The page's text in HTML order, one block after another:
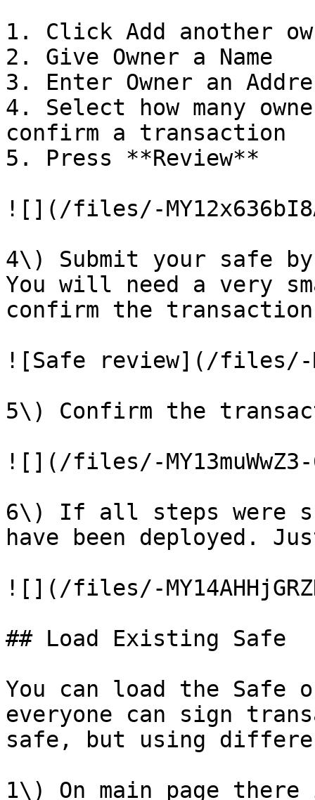
1. Click Add another
2. Give Owner a Name
3. Enter Owner an
4. Select how many
confirm a transaction
5. Press **Review**
![](/files/-
4\) Submit your safe
You will need a very
confirm the
![Safe review](/files/-
5\) Confirm the
![](/files/-MY13muWwZ3-
6\) If all steps were
have been deployed.
![](/files/-
## Load Existing Safe
You can load the Safe
everyone can sign
safe, but using
1\) On main page